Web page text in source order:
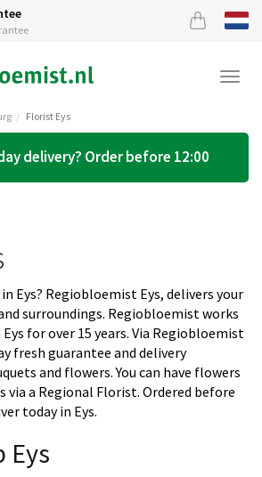
Florist Eys
delivery? Order before 12:00
Eys? Regiobloemist Eys, delivers your
surroundings. Regiobloemist works
for over 15 years. Via Regiobloemist
fresh guarantee and delivery
and flowers. You can have flowers
via a Regional Florist. Ordered before
today in Eys.
Eys